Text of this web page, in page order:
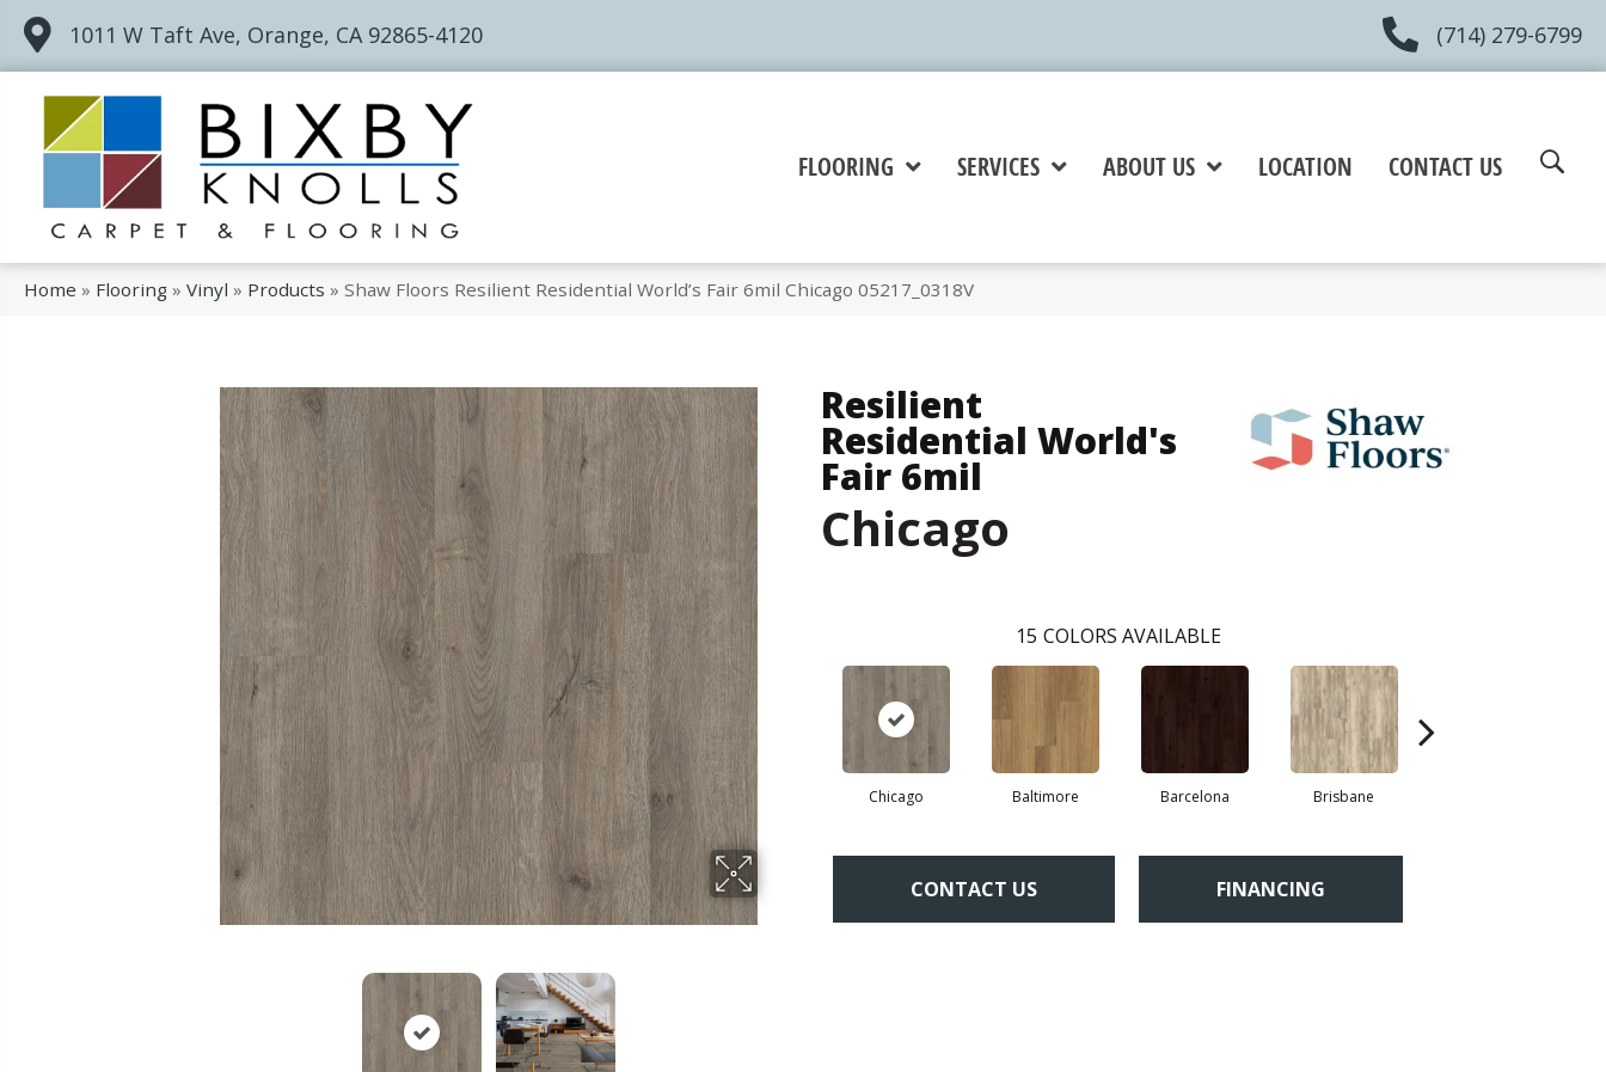
1011 W Taft Ave, Orange, CA 92865-4120 (714) 279-6799
FLOORING SERVICES ABOUT US LOCATION CONTACT US
Home » Flooring » Vinyl » Products » Shaw Floors Resilient Residential World’s Fair 6mil Chicago 05217_0318V
Resilient
Residential World's
Fair 6mil
Chicago
15 COLORS AVAILABLE
Chicago Baltimore Barcelona Brisbane
CONTACT US FINANCING